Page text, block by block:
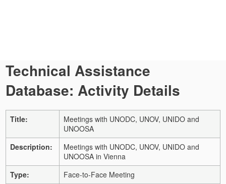
Technical Assistance
Database: Activity Details
Title:
Meetings with UNODC, UNOV, UNIDO and
UNOOSA
Description:
Meetings with UNODC, UNOV, UNIDO and
UNOOSA in Vienna
Type:
Face-to-Face Meeting